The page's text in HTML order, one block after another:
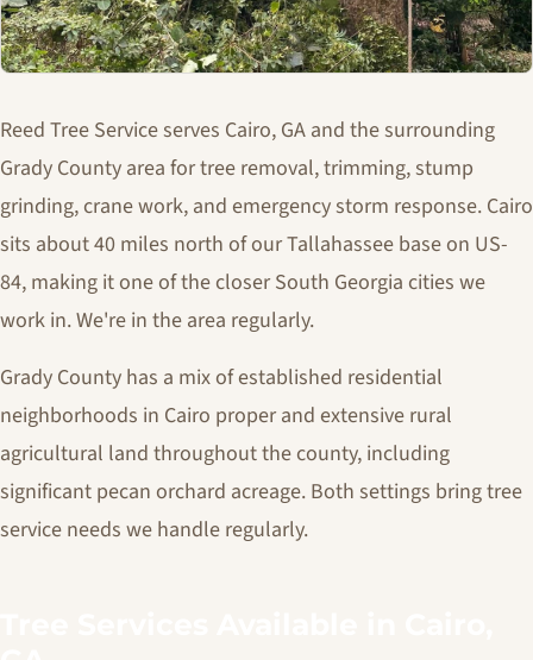
Reed Tree Service serves Cairo, GA and the surrounding
Grady County area for tree removal, trimming, stump
grinding, crane work, and emergency storm response. Cairo
sits about 40 miles north of our Tallahassee base on US-
84, making it one of the closer South Georgia cities we
work in. We're in the area regularly.
Grady County has a mix of established residential
neighborhoods in Cairo proper and extensive rural
agricultural land throughout the county, including
significant pecan orchard acreage. Both settings bring tree
service needs we handle regularly.